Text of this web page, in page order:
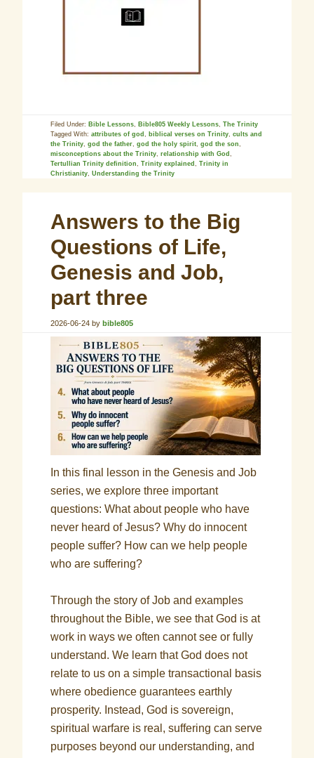
Filed Under: Bible Lessons, Bible805 Weekly Lessons,The Trinity
Tagged With:attributes of god, biblical verses on Trinity,cults and
the Trinity,god the father,god the holy spirit,god the son,
misconceptions about the Trinity,relationship with God,
Tertullian Trinity definition,Trinity explained,Trinity in
Christianity,Understanding the Trinity
Answers to the Big
Questions of Life,
Genesis and Job,
part three
2026-06-24 bybible805
In this final lesson in the Genesis and Job
series, we explore three important
questions: What about people who have
never heard of Jesus? Why do innocent
people suffer? How can we help people
who are suffering?
Through the story of Job and examples
throughout the Bible, we see that God is at
work in ways we often cannot see or fully
understand. We learn that God does not
relate to us on a simple transactional basis
where obedience guarantees earthly
prosperity. Instead, God is sovereign,
spiritual warfare is real, suffering can serve
purposes beyond our understanding, and